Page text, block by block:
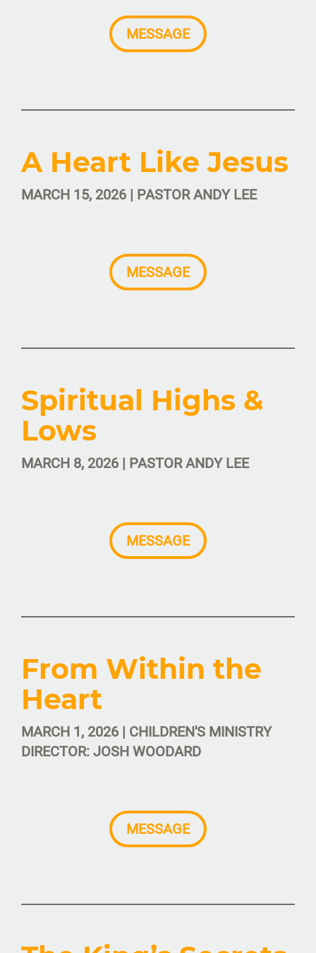
MESSAGE
A Heart Like Jesus
MARCH 15, 2026 | PASTOR ANDY LEE
MESSAGE
Spiritual Highs &
Lows
MARCH 8, 2026 | PASTOR ANDY LEE
MESSAGE
From Within the
Heart
MARCH 1, 2026 | CHILDREN'S MINISTRY
DIRECTOR: JOSH WOODARD
MESSAGE